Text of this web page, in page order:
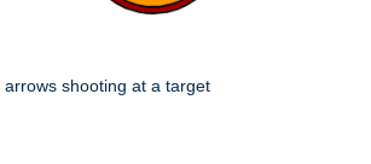
arrows shooting at a target